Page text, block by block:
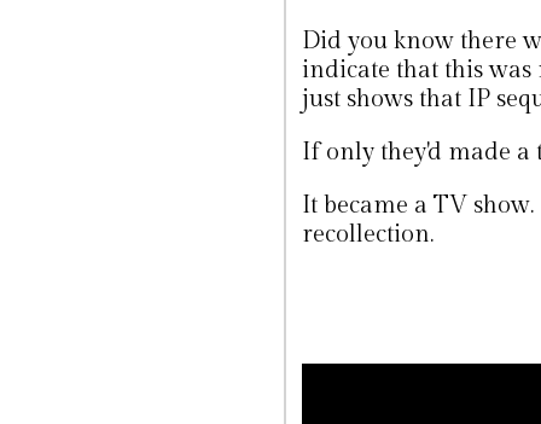
Did you know there
indicate that this
just shows that IP
If only they'd made a
It became a TV
recollection.